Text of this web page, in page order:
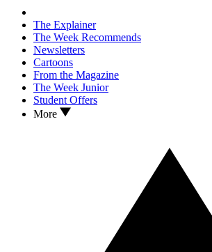
The Explainer
The Week Recommends
Newsletters
Cartoons
From the Magazine
The Week Junior
Student Offers
More